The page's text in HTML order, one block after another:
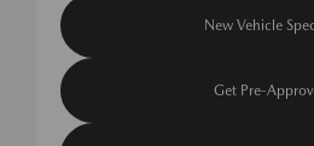
New Vehicle
Get Pre-